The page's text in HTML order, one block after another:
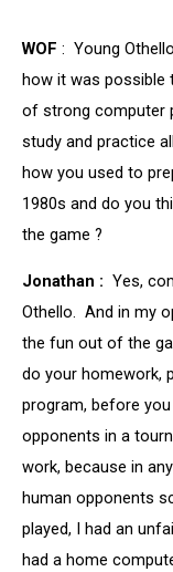
WOF : Young
how it was possible
of strong computer
study and practice
how you used to
1980s and do you
the game ?
Jonathan : Yes,
Othello. And in my
the fun out of the
do your homework,
program, before
opponents in a
work, because in
human opponents
played, I had an
had a home